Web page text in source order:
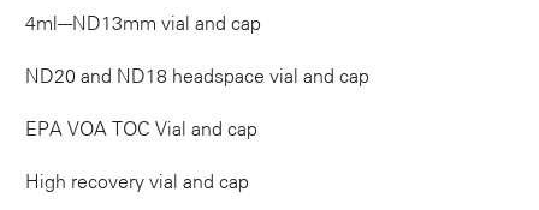
4ml---ND13mm vial and cap
ND20 and ND18 headspace vial and cap
EPA VOA TOC Vial and cap
High recovery vial and cap